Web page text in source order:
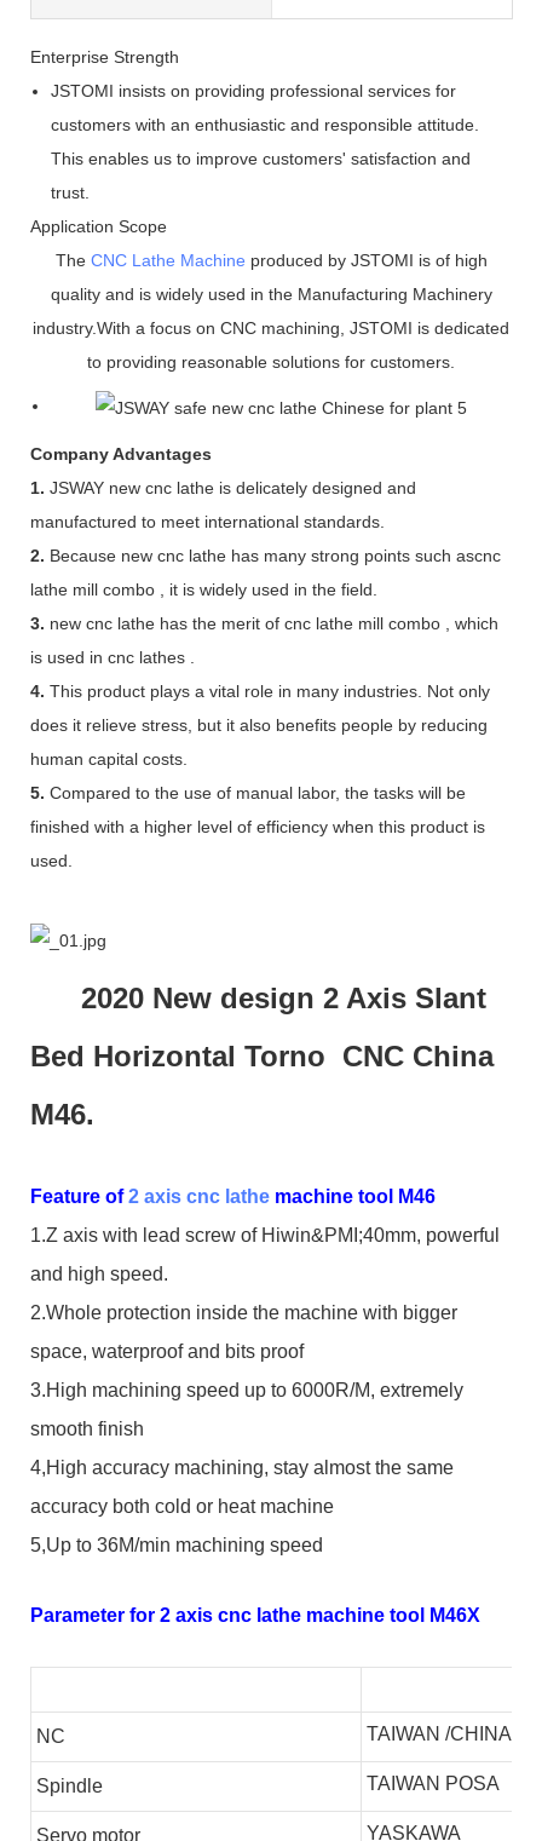
Enterprise Strength
JSTOMI insists on providing professional services for
customers with an enthusiastic and responsible attitude.
This enables us to improve customers' satisfaction and
trust.
Application Scope
The CNC Lathe Machine produced by JSTOMI is of high
quality and is widely used in the Manufacturing Machinery
industry.With a focus on CNC machining, JSTOMI is dedicated
to providing reasonable solutions for customers.
Company Advantages
1. JSWAY new cnc lathe is delicately designed and
manufactured to meet international standards.
2. Because new cnc lathe has many strong points such ascnc
lathe mill combo , it is widely used in the field.
3. new cnc lathe has the merit of cnc lathe mill combo , which
is used in cnc lathes .
4. This product plays a vital role in many industries. Not only
does it relieve stress, but it also benefits people by reducing
human capital costs.
5. Compared to the use of manual labor, the tasks will be
finished with a higher level of efficiency when this product is
used.
2020 New design 2 Axis Slant
Bed Horizontal Torno CNC China
M46.
Feature of2 axis cnc lathe machine tool M46
1.Z axis with lead screw of Hiwin&PMI;40mm, powerful
and high speed.
2.Whole protection inside the machine with bigger
space, waterproof and bits proof
3.High machining speed up to 6000R/M, extremely
smooth finish
4,High accuracy machining, stay almost the same
accuracy both cold or heat machine
5,Up to 36M/min machining speed
Parameter for 2 axis cnc lathe machine tool M46X
NC TAIWAN /CHINA
Spindle TAIWAN POSA
Servo motor YASKAWA